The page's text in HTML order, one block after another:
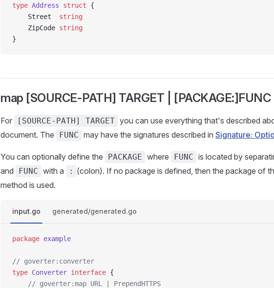
type Address struct {
	Street
string
	ZipCode
string
}
map [SOURCE-PATH] TARGET | [PACKAGE:]FUNC
For [SOURCE-PATH] TARGET you can use everything that's described
document. The
FUNC may have the signatures described in Signature:
You can optionally define the PACKAGE where FUNC is located by
and
FUNC with a : (colon). If no package is defined, then the package of
method is used.
input.go generated/generated.go
package example
// goverter:converter
type Converter interface {
	// goverter:map URL | PrependHTTPS